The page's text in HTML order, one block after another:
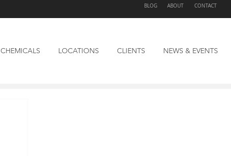
BLOG ABOUT CONTACT
CHEMICALS LOCATIONS CLIENTS NEWS & EVENTS